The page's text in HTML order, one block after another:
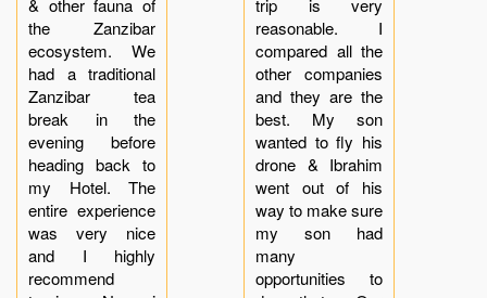
& other fauna of
the Zanzibar
ecosystem. We
had a traditional
Zanzibar tea
break in the
evening before
heading back to
my Hotel. The
entire experience
was very nice
and I highly
recommend
trip is very
reasonable. I
compared all the
other companies
and they are the
best. My son
wanted to fly his
drone & Ibrahim
went out of his
way to make sure
my son had
many
opportunities to